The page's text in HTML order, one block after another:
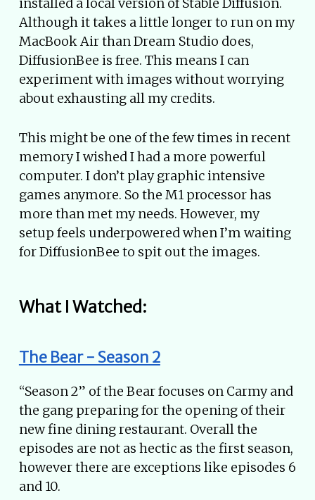
installed a local version of Stable Diffusion.
Although it takes a little longer to run on my
MacBook Air than Dream Studio does,
DiffusionBee is free. This means I can
experiment with images without worrying
about exhausting all my credits.
This might be one of the few times in recent
memory I wished I had a more powerful
computer. I don’t play graphic intensive
games anymore. So the M1 processor has
more than met my needs. However, my
setup feels underpowered when I’m waiting
for DiffusionBee to spit out the images.
What I Watched:
The Bear - Season 2
“Season 2” of the Bear focuses on Carmy and
the gang preparing for the opening of their
new fine dining restaurant. Overall the
episodes are not as hectic as the first season,
however there are exceptions like episodes 6
and 10.